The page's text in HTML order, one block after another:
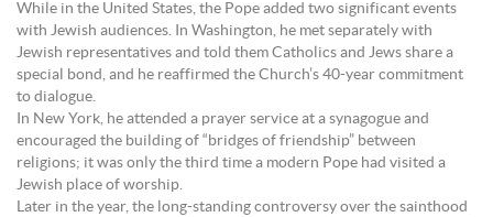
While in the United States, the Pope added two significant events
with Jewish audiences. In Washington, he met separately with
Jewish representatives and told them Catholics and Jews share a
special bond, and he reaffirmed the Church’s 40-year commitment
to dialogue.
In New York, he attended a prayer service at a synagogue and
encouraged the building of “bridges of friendship” between
religions; it was only the third time a modern Pope had visited a
Jewish place of worship.
Later in the year, the long-standing controversy over the sainthood